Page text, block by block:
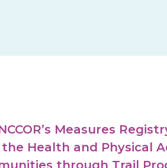
Measures
the Health and Physical